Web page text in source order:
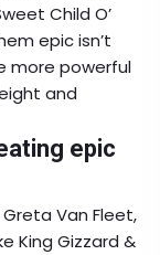
Child O’
epic isn’t
more powerful
and
epic
Van Fleet,
King Gizzard &